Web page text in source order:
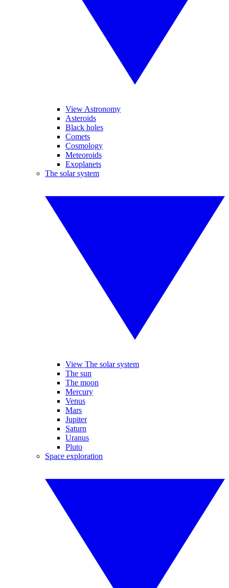
View Astronomy
Asteroids
Black holes
Comets
Cosmology
Meteoroids
Exoplanets
The solar system
View The solar system
The sun
The moon
Mercury
Venus
Mars
Jupiter
Saturn
Uranus
Pluto
Space exploration